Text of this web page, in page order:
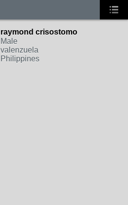
raymond crisostomo
Male
valenzuela
Philippines